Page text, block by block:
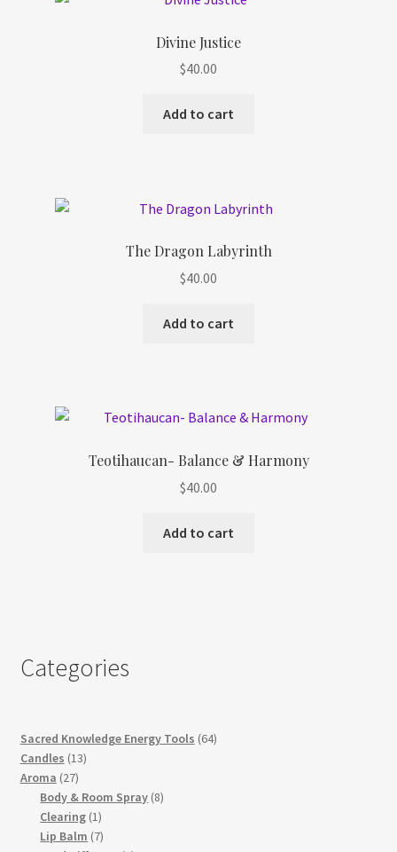
Divine Justice
$40.00
Add to cart
The Dragon Labyrinth
$40.00
Add to cart
Teotihaucan- Balance & Harmony
$40.00
Add to cart
Categories
Sacred Knowledge Energy Tools 6464
Candles 1313
Aroma 2727
products
Body & Room Spray 88
Clearing 11
product
Lip Balm 77